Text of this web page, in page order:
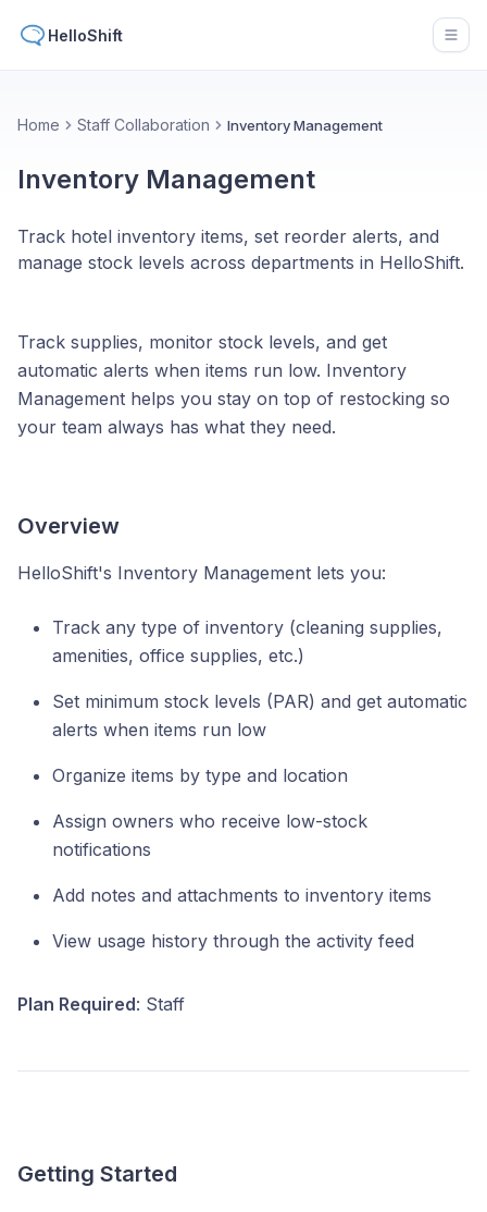
HelloShift
Home Staff Collaboration Inventory Management
Inventory Management
Track hotel inventory items, set reorder alerts, and
manage stock levels across departments in HelloShift.
Track supplies, monitor stock levels, and get
automatic alerts when items run low. Inventory
Management helps you stay on top of restocking so
your team always has what they need.
Overview
HelloShift's Inventory Management lets you:
Track any type of inventory (cleaning supplies,
amenities, office supplies, etc.)
Set minimum stock levels (PAR) and get automatic
alerts when items run low
Organize items by type and location
Assign owners who receive low-stock
notifications
Add notes and attachments to inventory items
View usage history through the activity feed
Plan Required: Staff
Getting Started